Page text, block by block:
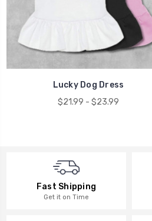
Lucky Dog Dress
$21.99 - $23.99
Fast Shipping
Get it on Time